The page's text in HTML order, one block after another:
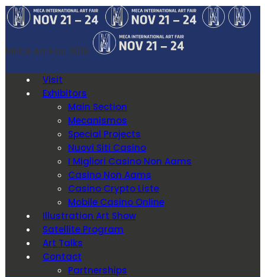
MECA Art Fair 2019
Visit
Exhibitors
Main Section
Mecanismos
Special Projects
Nuovi Siti Casino
I Migliori Casino Non Aams
Casino Non Aams
Casino Crypto Liste
Mobile Casino Online
Illustration Art Show
Satellite Program
Art Talks
Contact
Partnerships